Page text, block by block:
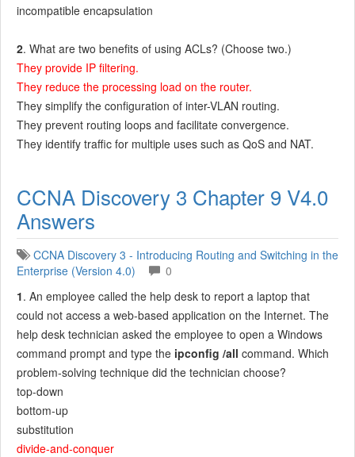
incompatible encapsulation
2. What are two benefits of using ACLs? (Choose two.)
They provide IP filtering.
They reduce the processing load on the router.
They simplify the configuration of inter-VLAN routing.
They prevent routing loops and facilitate convergence.
They identify traffic for multiple uses such as QoS and NAT.
CCNA Discovery 3 Chapter 9 V4.0
Answers
CCNA Discovery 3 - Introducing Routing and Switching in the
Enterprise (Version 4.0)
0
1. An employee called the help desk to report a laptop that
could not access a web-based application on the Internet. The
help desk technician asked the employee to open a Windows
command prompt and type the ipconfig /all command. Which
problem-solving technique did the technician choose?
top-down
bottom-up
substitution
divide-and-conquer